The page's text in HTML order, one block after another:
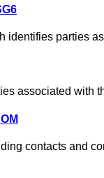
identifies parties
associated with
contacts and